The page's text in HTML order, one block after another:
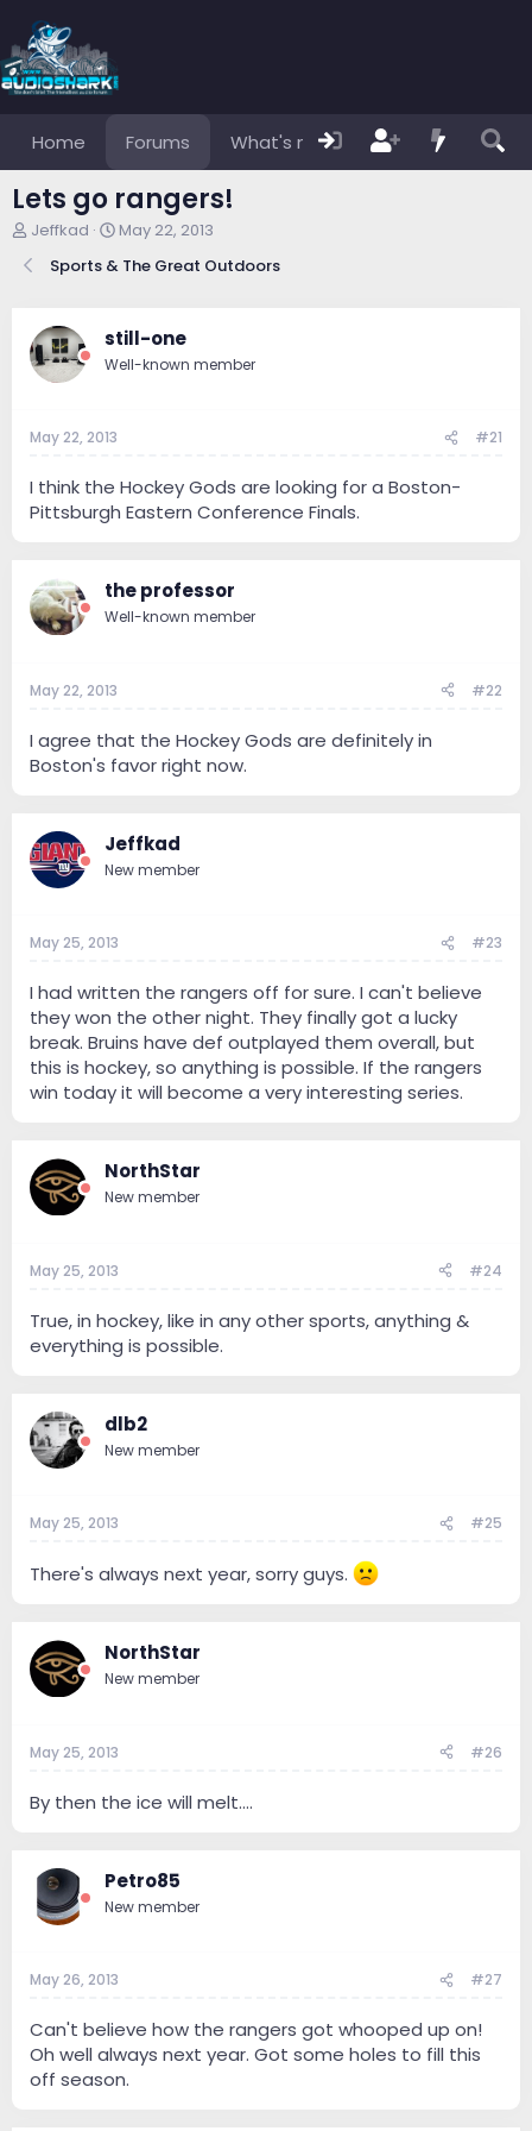
Home Forums What's new Members
Lets go rangers!
T
r
d
s
t
r
Jeffkad
S
a
d
a
May 22, 2013
Sports & The Great Outdoors
still-one
Well-known member
May 22, 2013 #21
I think the Hockey Gods are looking for a Boston-
Pittsburgh Eastern Conference Finals.
the professor
Well-known member
May 22, 2013 #22
I agree that the Hockey Gods are definitely in
Boston's favor right now.
Jeffkad
New member
May 25, 2013 #23
I had written the rangers off for sure. I can't believe
they won the other night. They finally got a lucky
break. Bruins have def outplayed them overall, but
this is hockey, so anything is possible. If the rangers
win today it will become a very interesting series.
NorthStar
New member
May 25, 2013 #24
True, in hockey, like in any other sports, anything &
everything is possible.
dlb2
New member
May 25, 2013 #25
There's always next year, sorry guys.
NorthStar
New member
May 25, 2013 #26
By then the ice will melt....
Petro85
New member
May 26, 2013 #27
Can't believe how the rangers got whooped up on!
Oh well always next year. Got some holes to fill this
off season.